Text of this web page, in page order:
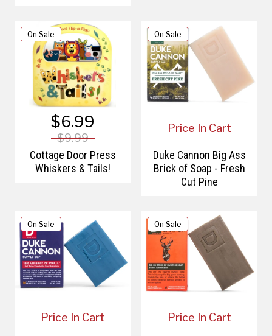
On Sale
$6.99
$9.99
Cottage Door Press
Whiskers & Tails!
On Sale
Price In Cart
Duke Cannon Big Ass
Brick of Soap - Fresh
Cut Pine
On Sale
Price In Cart
On Sale
Price In Cart